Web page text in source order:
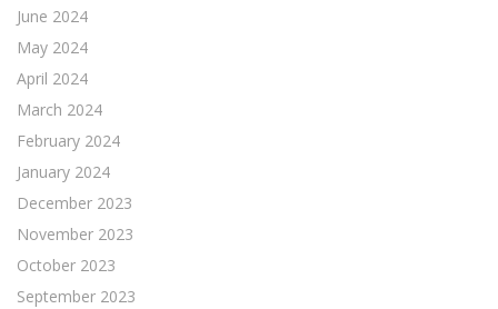
June 2024
May 2024
April 2024
March 2024
February 2024
January 2024
December 2023
November 2023
October 2023
September 2023